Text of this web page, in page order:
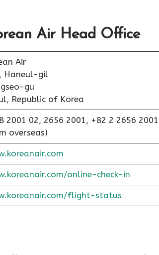
Air Head Office
Air
Haneul-gil
gu
Republic of Korea
2001 02, 2656 2001, +82 2 2656 2001
overseas)
online-check-in
flight-status